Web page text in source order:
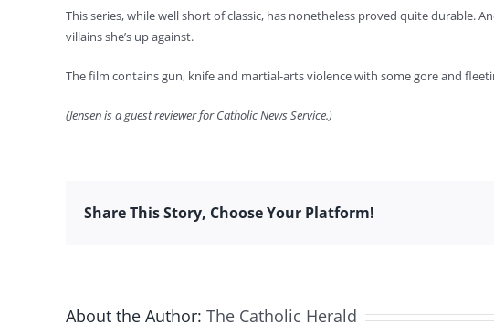
This series, while well short of classic, has nonetheless proved quite durable.
villains she’s up against.
The film contains gun, knife and martial-arts violence with some gore and
(Jensen is a guest reviewer for Catholic News Service.)
Share This Story, Choose Your Platform!
About the Author: The Catholic Herald